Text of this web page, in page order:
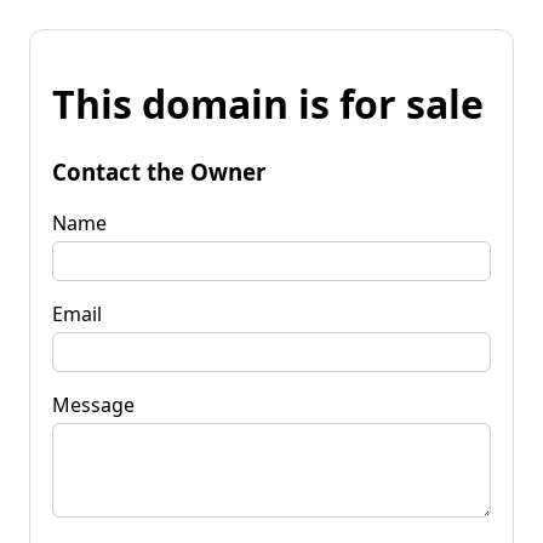
This domain is for sale
Contact the Owner
Name
Email
Message